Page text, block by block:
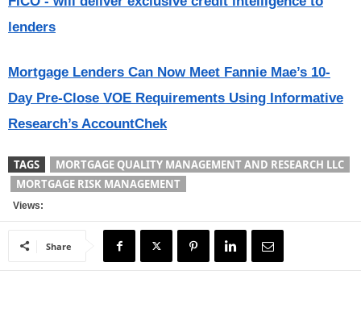
lenders
Mortgage Lenders Can Now Meet Fannie Mae’s 10-
Day Pre-Close VOE Requirements Using Informative
Research’s AccountChek
TAGS
MORTGAGE QUALITY MANAGEMENT AND RESEARCH LLC
MORTGAGE RISK MANAGEMENT
Views:
Share